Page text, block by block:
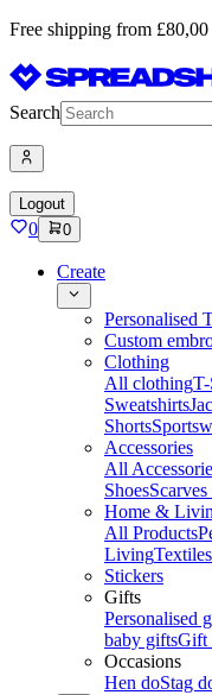
Free shipping from £80,00
Search
Logout
0 0
Create
Personalised
Custom
Clothing
All clothing
Sweatshirts
Shorts
Accessories
All
Shoes
Home &
All Products
LivingTextiles
Stickers
Gifts
Personalised
baby giftsGift
Occasions
Hen doStag